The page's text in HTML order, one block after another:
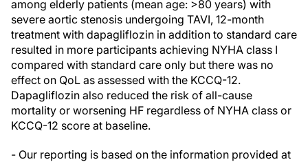
among elderly patients (mean age: >80 years) with
severe aortic stenosis undergoing TAVI, 12-month
treatment with dapagliflozin in addition to standard care
resulted in more participants achieving NYHA class I
compared with standard care only but there was no
effect on QoL as assessed with the KCCQ-12.
Dapagliflozin also reduced the risk of all-cause
mortality or worsening HF regardless of NYHA class or
KCCQ-12 score at baseline.
- Our reporting is based on the information provided at